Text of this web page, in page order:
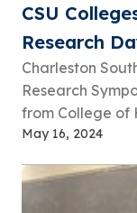
CSU
Research
Charleston
Research
from College of
May 16, 2024